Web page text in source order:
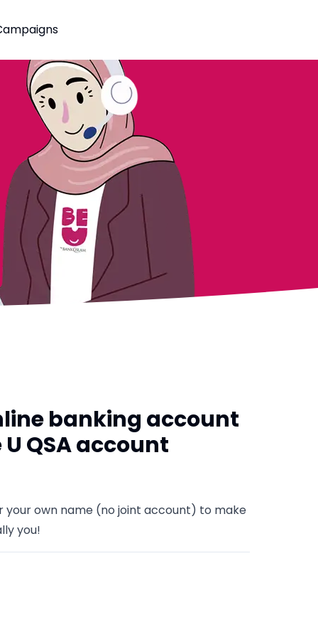
banking account
QSA account
your own name (no joint account) to make
you!